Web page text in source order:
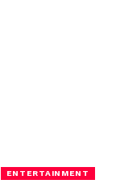
ENTERTAINMENT